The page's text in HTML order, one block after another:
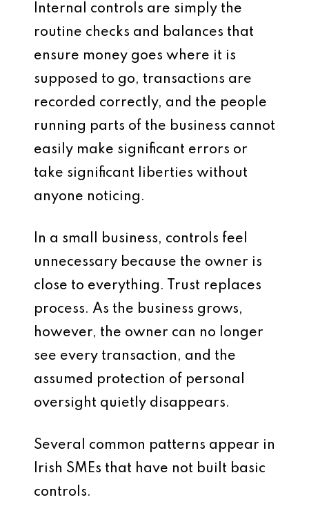
Internal controls are simply the
routine checks and balances that
ensure money goes where it is
supposed to go, transactions are
recorded correctly, and the people
running parts of the business cannot
easily make significant errors or
take significant liberties without
anyone noticing.
In a small business, controls feel
unnecessary because the owner is
close to everything. Trust replaces
process. As the business grows,
however, the owner can no longer
see every transaction, and the
assumed protection of personal
oversight quietly disappears.
Several common patterns appear in
Irish SMEs that have not built basic
controls.